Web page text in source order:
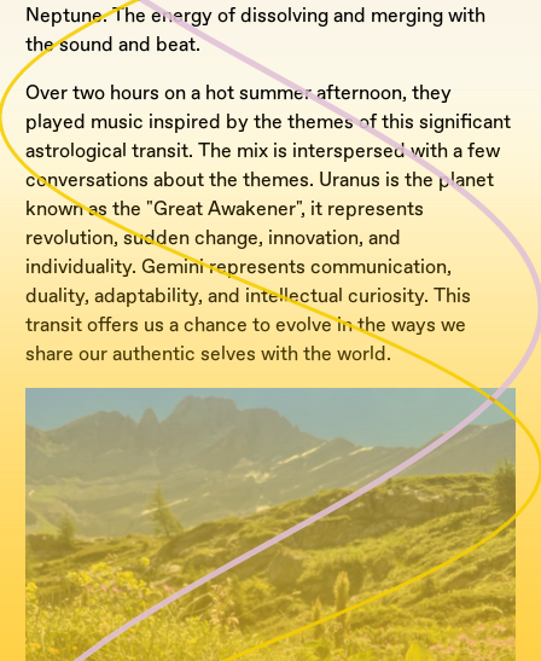
Neptune. The energy of dissolving and merging with
the sound and beat.
Over two hours on a hot summer afternoon, they
played music inspired by the themes of this significant
astrological transit. The mix is interspersed with a few
conversations about the themes. Uranus is the planet
known as the "Great Awakener", it represents
revolution, sudden change, innovation, and
individuality. Gemini represents communication,
duality, adaptability, and intellectual curiosity. This
transit offers us a chance to evolve in the ways we
share our authentic selves with the world.